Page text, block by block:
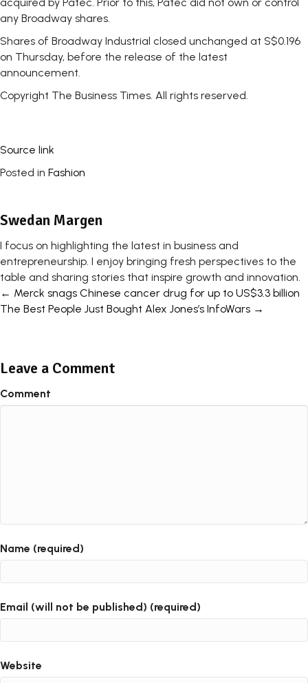
any Broadway shares.
Shares of Broadway Industrial closed unchanged at S$0.196
on Thursday, before the release of the latest
announcement.
Copyright The Business Times. All rights reserved.
Source link
Posted in Fashion
Swedan Margen
I focus on highlighting the latest in business and
entrepreneurship. I enjoy bringing fresh perspectives to the
table and sharing stories that inspire growth and innovation.
Posts
navigation
← Merck snags Chinese cancer drug for up to US$3.3 billion
The Best People Just Bought Alex Jones’s InfoWars →
Leave a Comment
Comment
Name (required)
Email (will not be published) (required)
Website